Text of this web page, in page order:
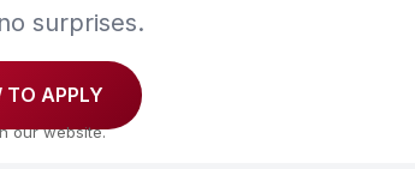
surprises.
TO APPLY
our website.